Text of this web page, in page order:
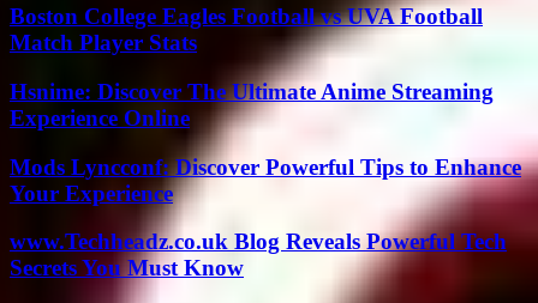
Boston College Eagles Football vs UVA Football
Match Player Stats
Hsnime: Discover The Ultimate Anime Streaming
Experience Online
Mods Lyncconf: Discover Powerful Tips to Enhance
Your Experience
www.Techheadz.co.uk Blog Reveals Powerful Tech
Secrets You Must Know